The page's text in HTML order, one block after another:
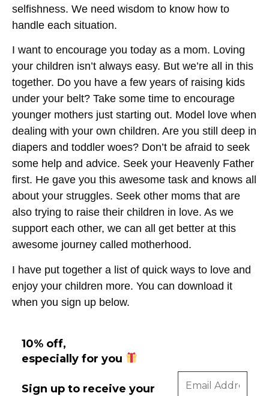
selfishness. We need wisdom to know how to
handle each situation.
I want to encourage you today as a mom. Loving
your children isn’t always easy. But we’re all in this
together. Do you have a few years of raising kids
under your belt? Take some time to encourage
younger mothers just starting out. Model love when
dealing with your own children. Are you still deep in
diapers and toddler woes? Don’t be afraid to seek
some help and advice. Seek your Heavenly Father
first. He gave you this awesome task and knows all
about your struggles. Seek other moms that are
also trying to raise their children in love. As we
support each other, we can all get better at this
awesome journey called motherhood.
I have put together a list of quick ways to love and
enjoy your children more. You can download it
when you sign up below.
10% off,
especially for you
Sign up to receive your